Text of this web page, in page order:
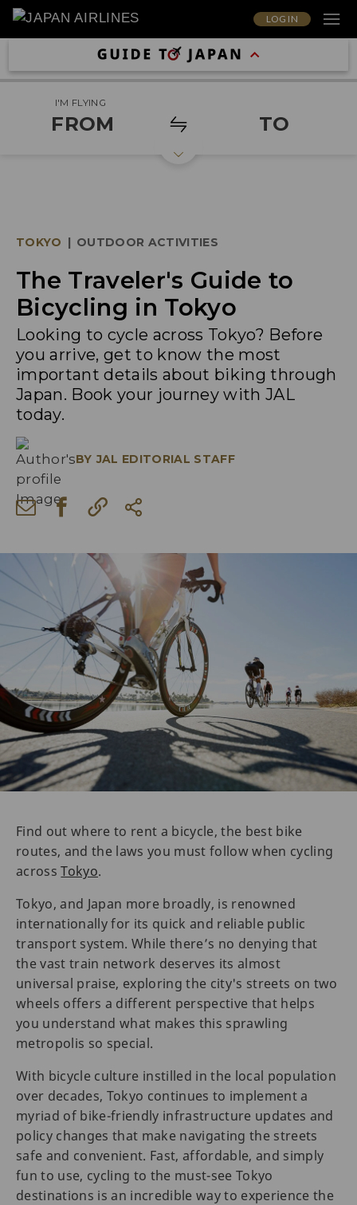
LOG IN
I'M FLYING
FROM TO
TOKYO | OUTDOOR ACTIVITIES
The Traveler's Guide to
Bicycling in Tokyo
Looking to cycle across Tokyo? Before
you arrive, get to know the most
important details about biking through
Japan. Book your journey with JAL
today.
BY JAL EDITORIAL STAFF
Find out where to rent a bicycle, the best bike
routes, and the laws you must follow when cycling
acrossTokyo.
Tokyo, and Japan more broadly, is renowned
internationally for its quick and reliable public
transport system. While there’s no denying that
the vast train network deserves its almost
universal praise, exploring the city's streets on two
wheels offers a different perspective that helps
you understand what makes this sprawling
metropolis so special.
With bicycle culture instilled in the local population
over decades, Tokyo continues to implement a
myriad of bike-friendly infrastructure updates and
policy changes that make navigating the streets
safe and convenient. Fast, affordable, and simply
fun to use, cycling to the must-see Tokyo
destinations is an incredible way to experience the